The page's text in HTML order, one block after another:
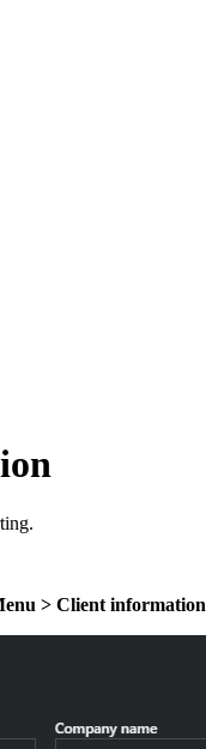
> Client information